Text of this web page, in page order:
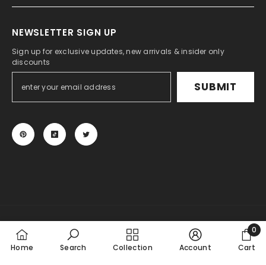
NEWSLETTER SIGN UP
Sign up for exclusive updates, new arrivals & insider only
discounts
SUBMIT
© 2024 KSPEED. All Rights Reserved.
Payment
methods
Home Search Collection Account Cart
0
0